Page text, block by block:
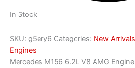
In Stock
SKU: g5ery6 Categories: New Arrivals
Engines
Mercedes M156 6.2L V8 AMG Engine